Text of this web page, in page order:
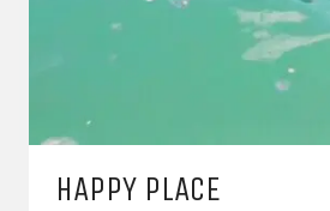
HAPPY PLACE